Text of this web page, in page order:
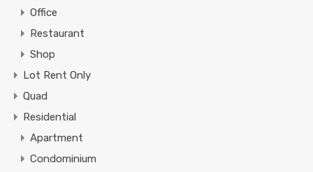
Office
Restaurant
Shop
Lot Rent Only
Quad
Residential
Apartment
Condominium